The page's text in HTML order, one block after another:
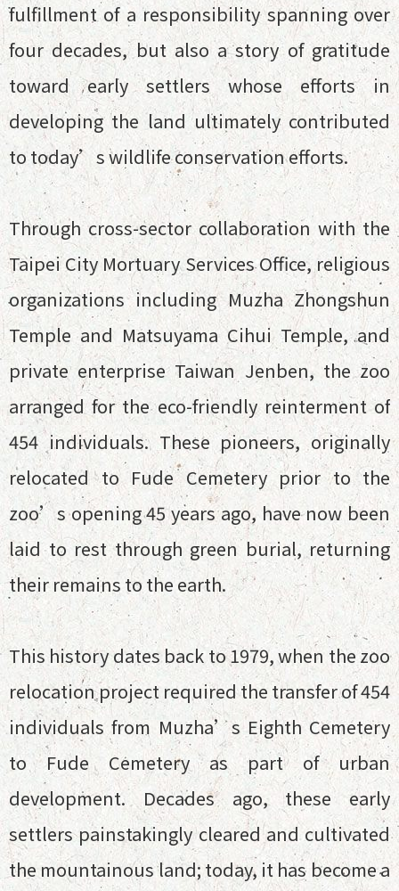
fulfillment of a responsibility spanning over
four decades, but also a story of gratitude
toward early settlers whose efforts in
developing the land ultimately contributed
to today’s wildlife conservation efforts.
Through cross-sector collaboration with the
Taipei City Mortuary Services Office, religious
organizations including Muzha Zhongshun
Temple and Matsuyama Cihui Temple, and
private enterprise Taiwan Jenben, the zoo
arranged for the eco-friendly reinterment of
454 individuals. These pioneers, originally
relocated to Fude Cemetery prior to the
zoo’s opening 45 years ago, have now been
laid to rest through green burial, returning
their remains to the earth.
This history dates back to 1979, when the zoo
relocation project required the transfer of 454
individuals from Muzha’s Eighth Cemetery
to Fude Cemetery as part of urban
development. Decades ago, these early
settlers painstakingly cleared and cultivated
the mountainous land; today, it has become a